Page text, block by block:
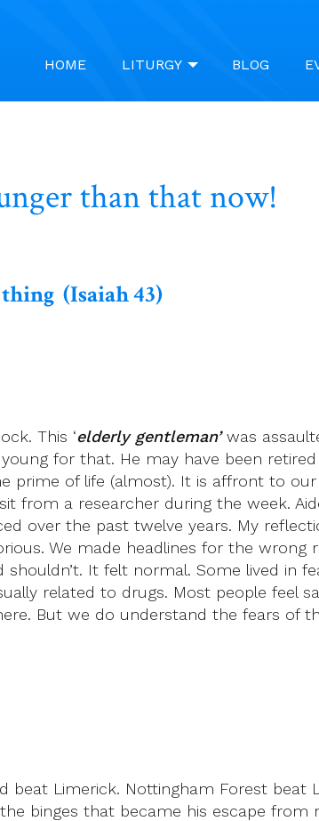
HOME LITURGY BLOG
than that now!
(Isaiah 43)
This ‘elderly gentleman’was
young for that. He may have been
prime of life (almost). It is affront to
from a researcher during the week.
over the past twelve years. My
We made headlines for the wrong
It felt normal. Some lived in
related to drugs. Most people feel
But we do understand the fears of
beat Limerick. Nottingham Forest beat
binges that became his escape from